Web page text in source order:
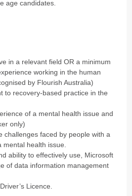
age candidates.
in a relevant field OR a minimum
working in the human
by Flourish Australia)
to recovery-based practice in the
of a mental health issue and
only)
challenges faced by people with a
health issue.
ability to effectively use, Microsoft
of data information management
Licence.